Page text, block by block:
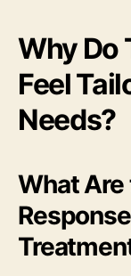
Why Do
Feel
Needs?
What Are